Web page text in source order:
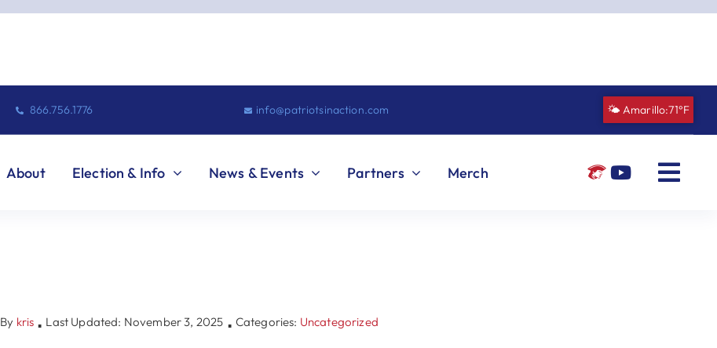
866.756.1776 info@patriotsinaction.com 🌤️ Amarillo:71°F
About Election & Info News & Events Partners Merch
By kris ▪ Last Updated: November 3, 2025 ▪ Categories: Uncategorized